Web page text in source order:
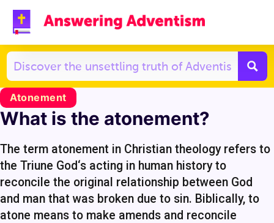
Atonement
What is the atonement?
The term atonement in Christian theology refers to
the Triune God‘s acting in human history to
reconcile the original relationship between God
and man that was broken due to sin. Biblically, to
atone means to make amends and reconcile